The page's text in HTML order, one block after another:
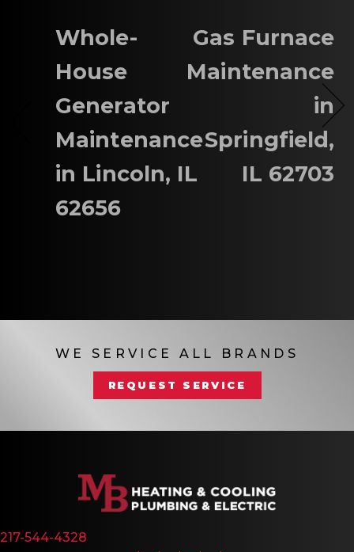
Whole-
House
Generator
Maintenance
in Lincoln, IL
62656
Gas Furnace
Maintenance
in
Springfield,
IL 62703
WE SERVICE ALL BRANDS
REQUEST SERVICE
217-544-4328